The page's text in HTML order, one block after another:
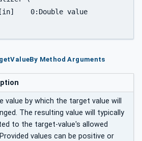
Method Arguments
value by which the target value will
The resulting value will typically
to the target-value's allowed
values can be positive or